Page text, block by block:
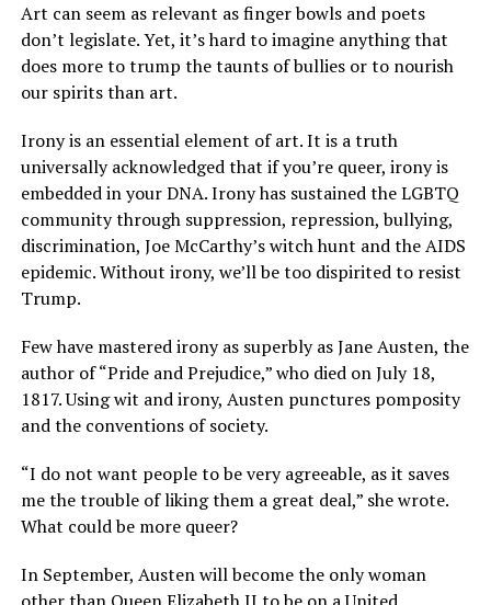
Art can seem as relevant as finger bowls and poets
don’t legislate. Yet, it’s hard to imagine anything that
does more to trump the taunts of bullies or to nourish
our spirits than art.
Irony is an essential element of art. It is a truth
universally acknowledged that if you’re queer, irony is
embedded in your DNA. Irony has sustained the LGBTQ
community through suppression, repression, bullying,
discrimination, Joe McCarthy’s witch hunt and the AIDS
epidemic. Without irony, we’ll be too dispirited to resist
Trump.
Few have mastered irony as superbly as Jane Austen, the
author of “Pride and Prejudice,” who died on July 18,
1817. Using wit and irony, Austen punctures pomposity
and the conventions of society.
“I do not want people to be very agreeable, as it saves
me the trouble of liking them a great deal,” she wrote.
What could be more queer?
In September, Austen will become the only woman